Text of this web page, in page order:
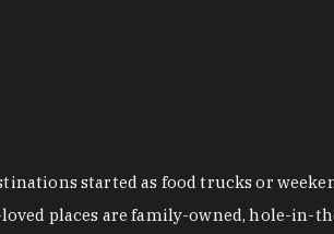
started as food trucks or
places are family-owned, hole-in-